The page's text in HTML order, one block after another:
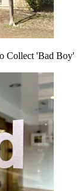
Collect 'Bad Boy'